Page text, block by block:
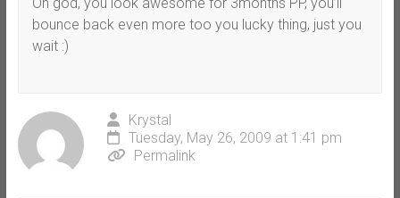
bounce back even more too you lucky thing, just you
wait :)
Krystal
Tuesday, May 26, 2009 at 1:41 pm
Permalink